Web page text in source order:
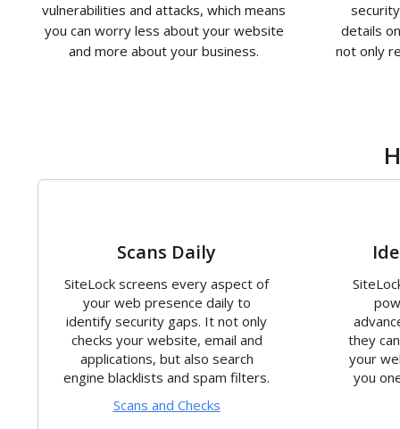
vulnerabilities and attacks, which means
you can worry less about your website
and more about your business.
details
not only
Scans Daily
SiteLock screens every aspect of
your web presence daily to
identify security gaps. It not only
checks your website, email and
applications, but also search
engine blacklists and spam filters.
Scans and Checks
they
your
you